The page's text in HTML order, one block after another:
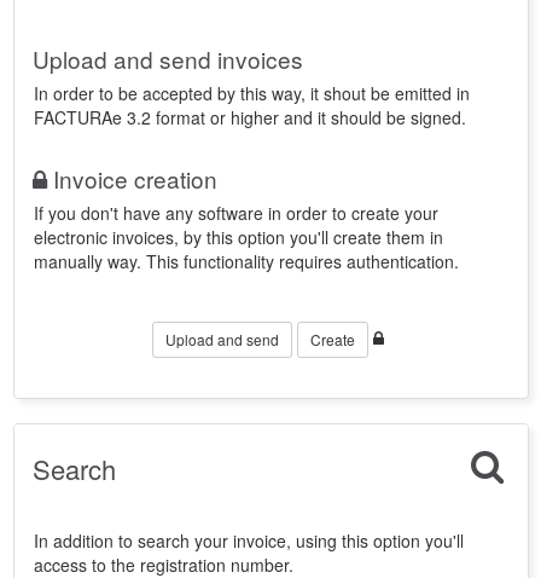
Upload and send invoices
In order to be accepted by this way, it shout be emitted in
FACTURAe 3.2 format or higher and it should be signed.
Invoice creation
If you don't have any software in order to create your
electronic invoices, by this option you'll create them in
manually way. This functionality requires authentication.
Upload and send Create
Search
In addition to search your invoice, using this option you'll
access to the registration number.